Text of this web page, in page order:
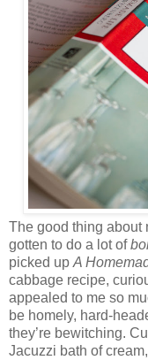
The good thing about
gotten to do a lot of
picked up A
cabbage recipe,
appealed to me so
be homely, hard-
they’re bewitching.
Jacuzzi bath of